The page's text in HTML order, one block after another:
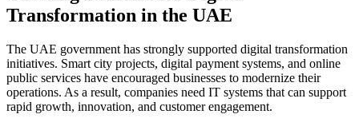
Transformation in the UAE
The UAE government has strongly supported digital transformation
initiatives. Smart city projects, digital payment systems, and online
public services have encouraged businesses to modernize their
operations. As a result, companies need IT systems that can support
rapid growth, innovation, and customer engagement.